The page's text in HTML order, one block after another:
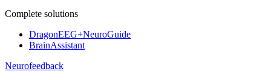
Complete solutions
DragonEEG+NeuroGuide
BrainAssistant
Neurofeedback